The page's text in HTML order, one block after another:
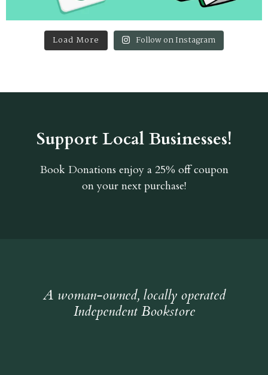
Load More Follow on Instagram
Support Local Businesses!
Book Donations enjoy a 25% off coupon
on your next purchase!
A woman-owned, locally operated
Independent Bookstore